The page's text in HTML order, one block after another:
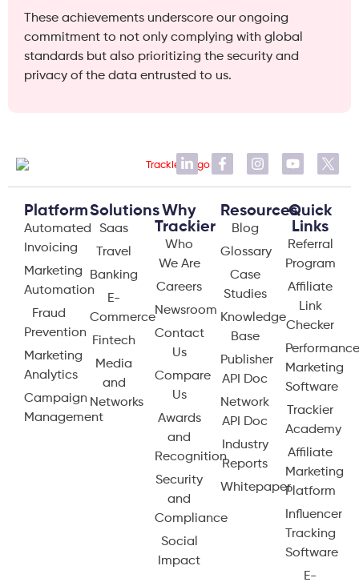
These achievements underscore our ongoing
commitment to not only complying with global
standards but also prioritizing the security and
privacy of the data entrusted to us.
Platform
Automated
Invoicing
Marketing
Automation
Fraud
Prevention
Marketing
Analytics
Campaign
Management
Solutions
Saas
Travel
Banking
E-
Commerce
Fintech
Media
and
Networks
Why
Trackier
Who
We Are
Careers
Newsroom
Contact
Us
Compare
Us
Awards
and
Recognition
Security
and
Compliance
Social
Impact
Resources
Blog
Glossary
Case
Studies
Knowledge
Base
Publisher
API Doc
Network
API Doc
Industry
Reports
Whitepaper
Quick
Links
Referral
Program
Affiliate
Link
Checker
Marketing
Software
Trackier
Academy
Affiliate
Marketing
Platform
Influencer
Tracking
Software
E-